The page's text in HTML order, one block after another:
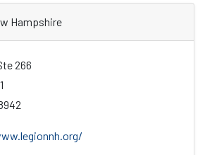
Hampshire
266